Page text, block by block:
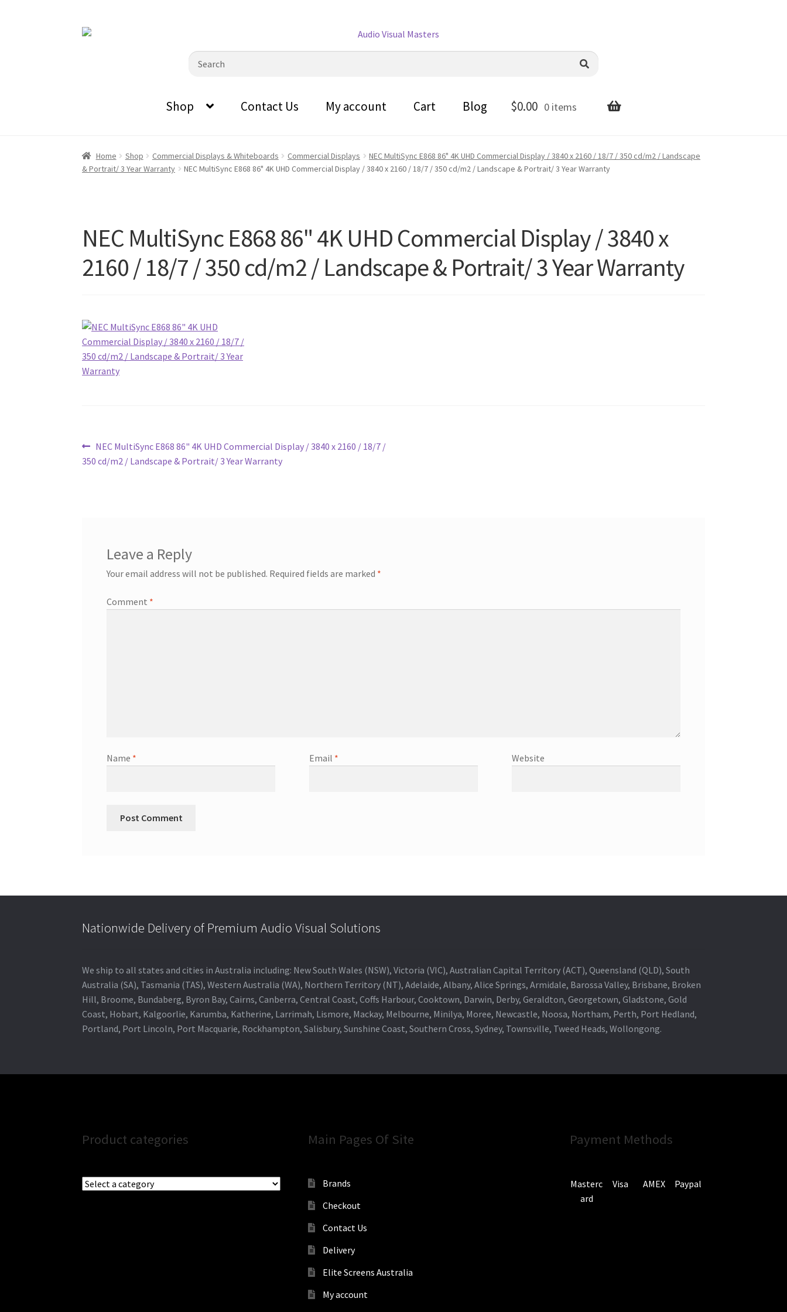
Skip
Skip
Search
Shop Contact Us My account Cart Blog $0.00 0 items
Home Shop Commercial Displays & Whiteboards Commercial Displays
NEC MultiSync E868 86" 4K UHD Commercial Display / 3840 x 2160 / 18/7 / 350 cd/m2 / Landscape
& Portrait/ 3 Year Warranty
NEC MultiSync E868 86" 4K UHD Commercial Display / 3840 x 2160 / 18/7 / 350 cd/m2 / Landscape & Portrait/ 3 Year Warranty
NEC MultiSync E868 86" 4K UHD Commercial Display / 3840 x
2160 / 18/7 / 350 cd/m2 / Landscape & Portrait/ 3 Year Warranty
Post
navigation
Previous
post:
NEC MultiSync E868 86" 4K UHD Commercial Display / 3840 x 2160 / 18/7 /
350 cd/m2 / Landscape & Portrait/ 3 Year Warranty
Leave a Reply
Your email address will not be published. Required fields are marked *
Comment *
Name * Email * Website
Nationwide Delivery of Premium Audio Visual Solutions
We ship to all states and cities in Australia including: New South Wales (NSW), Victoria (VIC), Australian Capital Territory (ACT), Queensland (QLD), South
Australia (SA), Tasmania (TAS), Western Australia (WA), Northern Territory (NT), Adelaide, Albany, Alice Springs, Armidale, Barossa Valley, Brisbane, Broken
Hill, Broome, Bundaberg, Byron Bay, Cairns, Canberra, Central Coast, Coffs Harbour, Cooktown, Darwin, Derby, Geraldton, Georgetown, Gladstone, Gold
Coast, Hobart, Kalgoorlie, Karumba, Katherine, Larrimah, Lismore, Mackay, Melbourne, Minilya, Moree, Newcastle, Noosa, Northam, Perth, Port Hedland,
Portland, Port Lincoln, Port Macquarie, Rockhampton, Salisbury, Sunshine Coast, Southern Cross, Sydney, Townsville, Tweed Heads, Wollongong.
Product categories Main Pages Of Site
Brands
Checkout
Contact Us
Delivery
Elite Screens Australia
My account
Payment Methods
Masterc
ard
Visa AMEX Paypal